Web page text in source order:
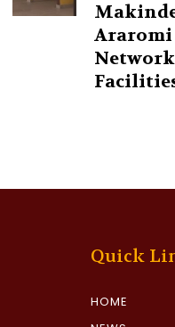
Araromi
Quick
HOME